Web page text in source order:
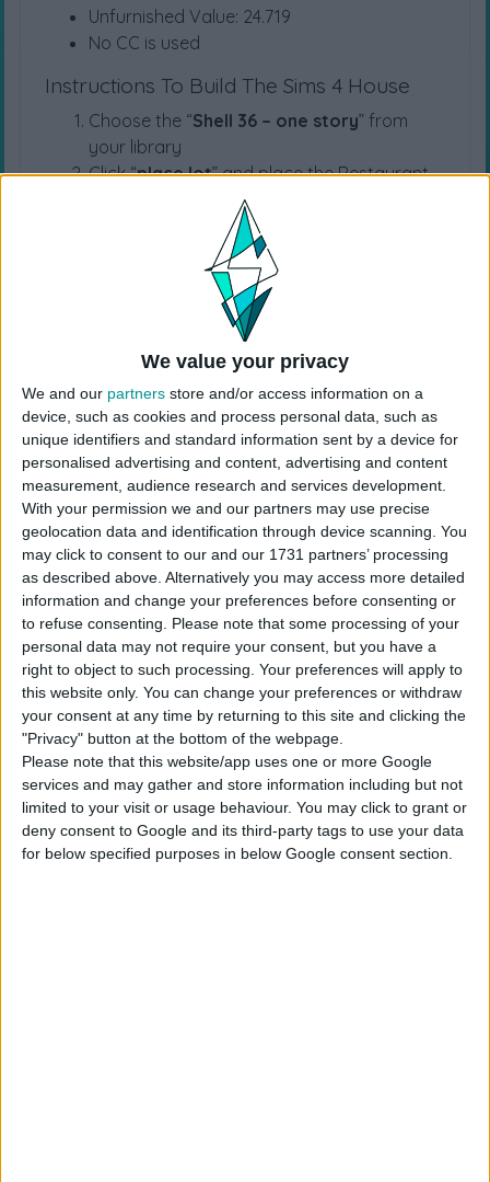
We value your privacy
We and our partners store and/or access information on a
device, such as cookies and process personal data, such as
unique identifiers and standard information sent by a device for
personalised advertising and content, advertising and content
measurement, audience research and services development.
With your permission we and our partners may use precise
geolocation data and identification through device scanning. You
may click to consent to our and our 1731 partners’ processing
as described above. Alternatively you may access more detailed
information and change your preferences before consenting or
to refuse consenting.
Please note that some processing of your
personal data may not require your consent, but you have a
right to object to such processing. Your preferences will apply to
this website only. You can change your preferences or withdraw
your consent at any time by returning to this site and clicking the
"Privacy" button at the bottom of the webpage.
Please note that this website/app uses one or more Google
services and may gather and store information including but not
limited to your visit or usage behaviour. You may click to grant or
deny consent to Google and its third-party tags to use your data
for below specified purposes in below Google consent section.
Unfurnished Value: 24.719
No CC is used
Instructions To Build The Sims 4 House
Choose the “Shell 36 – one story” from
your library
Click “place lot” and place the Restaurant
USES ITEMS FROM THESE PACKS
Snowy Escape
Get Famous Seasons Cats & Dogs
Get Together Get to Work
Dream Home
Decorator
Dine Out Spa Day Outdoor Retreat
Paranormal Stuff Tiny Living Stuff Fitness Stuff
Kids Room Stuff
Romantic Garden
Stuff
Cool Kitchen Stuff
Perfect Patio Stuff Little Campers Kit Décor to the Max Kit
Blooming Rooms Kit Courtyard Oasis Kit